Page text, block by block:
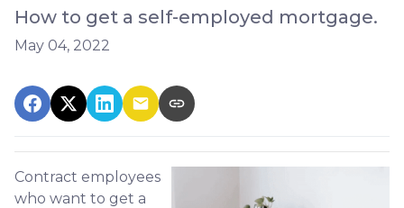
How to get a self-employed mortgage.
May 04, 2022
Contract employees
who want to get a